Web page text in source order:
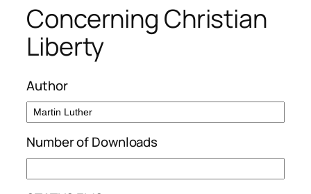
Concerning Christian
Liberty
Author
Number of Downloads